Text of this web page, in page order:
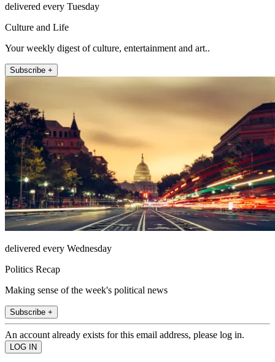
delivered every Tuesday
Culture and Life
Your weekly digest of culture, entertainment and art..
Subscribe +
delivered every Wednesday
Politics Recap
Making sense of the week's political news
Subscribe +
An account already exists for this email address, please log in.